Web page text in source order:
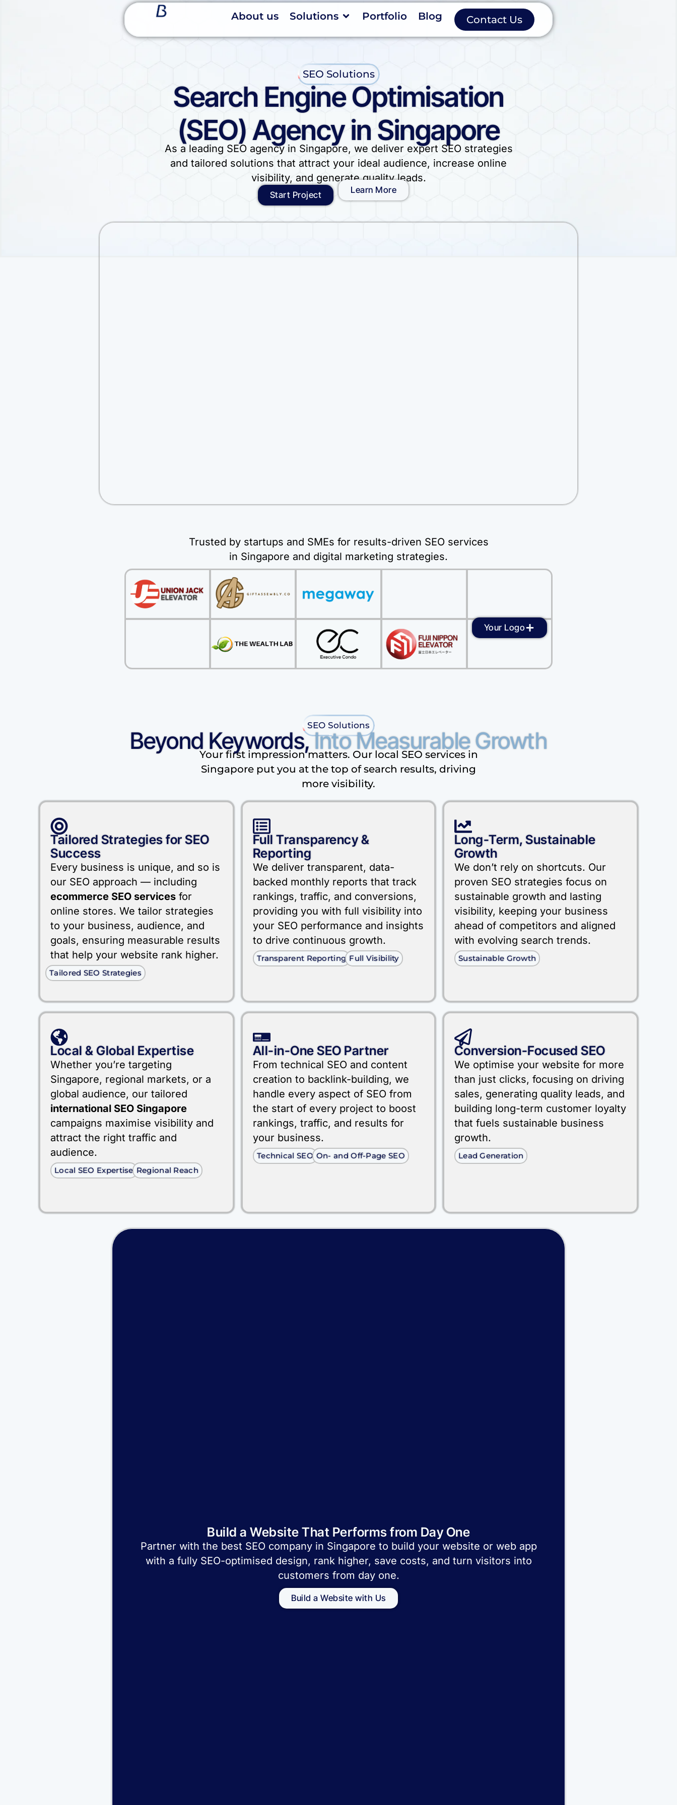
About us Solutions Portfolio Blog Contact Us
SEO Solutions
Search Engine Optimisation
(SEO) Agency in Singapore
As a leading SEO agency in Singapore, we deliver expert SEO strategies
and tailored solutions that attract your ideal audience, increase online
visibility, and generate quality leads.
Start Project Learn More
Trusted by startups and SMEs for results-driven SEO services
in Singapore and digital marketing strategies.
Your Logo
SEO Solutions
Beyond Keywords,Into Measurable Growth
Your first impression matters. Our local SEO services in
Singapore put you at the top of search results, driving
more visibility.
Tailored Strategies for SEO
Success
Every business is unique, and so is
our SEO approach — including
ecommerce SEO services for
online stores. We tailor strategies
to your business, audience, and
goals, ensuring measurable results
that help your website rank higher.
Tailored SEO Strategies
Full Transparency &
Reporting
We deliver transparent, data-
backed monthly reports that track
rankings, traffic, and conversions,
providing you with full visibility into
your SEO performance and insights
to drive continuous growth.
Transparent Reporting Full Visibility
Long-Term, Sustainable
Growth
We don’t rely on shortcuts. Our
proven SEO strategies focus on
sustainable growth and lasting
visibility, keeping your business
ahead of competitors and aligned
with evolving search trends.
Sustainable Growth
Local & Global Expertise
Whether you’re targeting
Singapore, regional markets, or a
global audience, our tailored
international SEO Singapore
campaigns maximise visibility and
attract the right traffic and
audience.
Local SEO Expertise Regional Reach
All-in-One SEO Partner
From technical SEO and content
creation to backlink-building, we
handle every aspect of SEO from
the start of every project to boost
rankings, traffic, and results for
your business.
Technical SEO On- and Off-Page SEO
Conversion-Focused SEO
We optimise your website for more
than just clicks, focusing on driving
sales, generating quality leads, and
building long-term customer loyalty
that fuels sustainable business
growth.
Lead Generation
Build a Website That Performs from Day One
Partner with the best SEO company in Singapore to build your website or web app
with a fully SEO-optimised design, rank higher, save costs, and turn visitors into
customers from day one.
Build a Website with Us